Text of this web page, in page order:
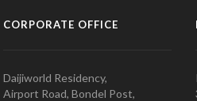
CORPORATE OFFICE
Daijiworld Residency,
Airport Road, Bondel Post,